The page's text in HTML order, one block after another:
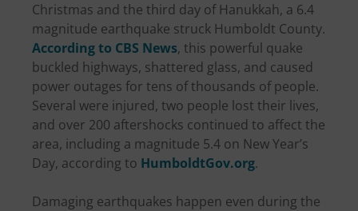
Christmas and the third day of Hanukkah, a 6.4
magnitude earthquake struck Humboldt County.
According to CBS News, this powerful quake
buckled highways, shattered glass, and caused
power outages for tens of thousands of people.
Several were injured, two people lost their lives,
and over 200 aftershocks continued to affect the
area, including a magnitude 5.4 on New Year’s
Day, according to HumboldtGov.org.
Damaging earthquakes happen even during the